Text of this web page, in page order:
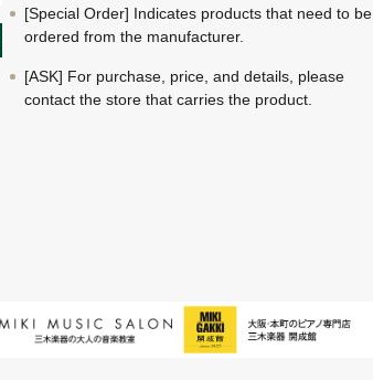
[Special Order] Indicates products that need to be
ordered from the manufacturer.
[ASK] For purchase, price, and details, please
contact the store that carries the product.